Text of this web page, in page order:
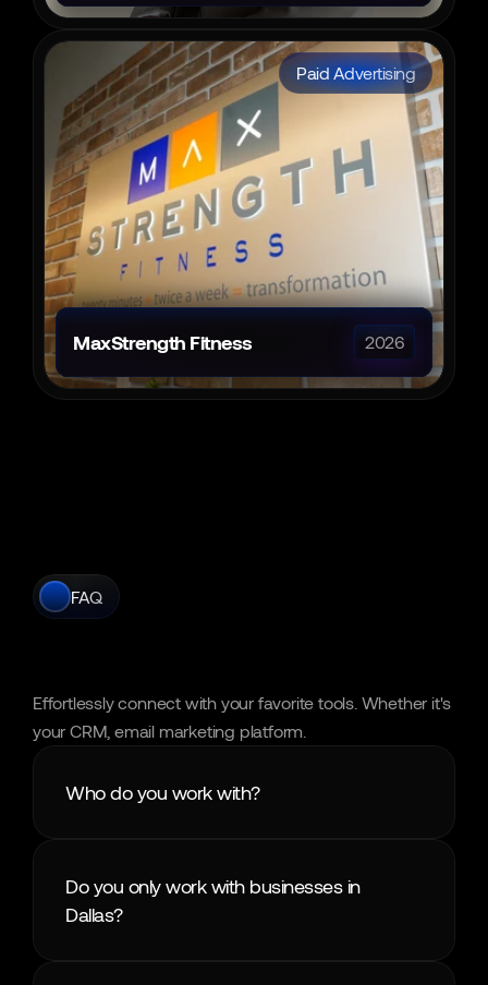
MaxStrength Fitness 2026
Paid Advertising
FAQ
Effortlessly connect with your favorite tools. Whether it's
your CRM, email marketing platform.
Who do you work with?
Do you only work with businesses in
Dallas?